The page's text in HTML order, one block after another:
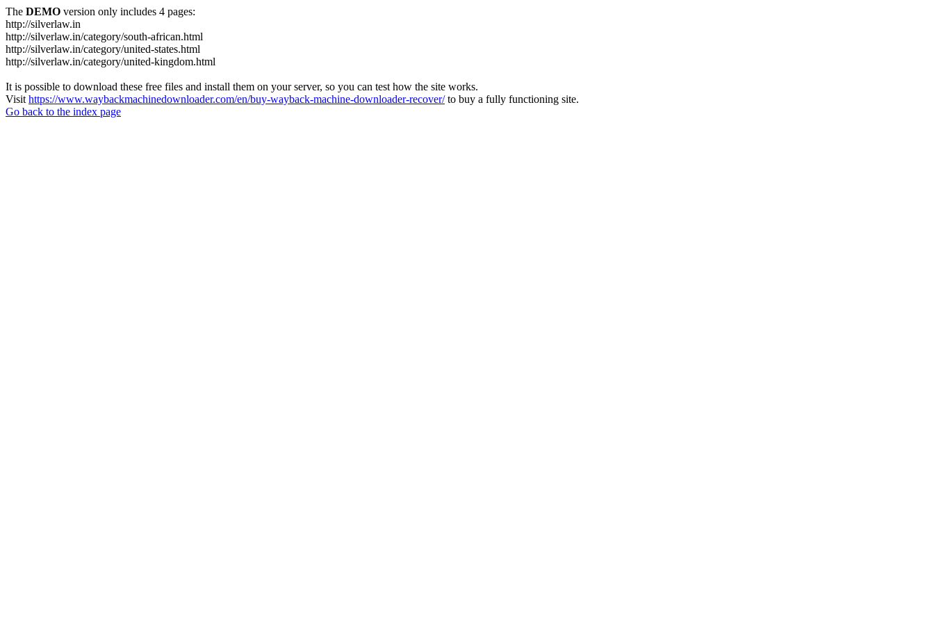
The DEMO version only includes 4 pages:
http://silverlaw.in
http://silverlaw.in/category/south-african.html
http://silverlaw.in/category/united-states.html
http://silverlaw.in/category/united-kingdom.html
It is possible to download these free files and install them on your server, so you can test how the site works.
Visit https://www.waybackmachinedownloader.com/en/buy-wayback-machine-downloader-recover/to buy a fully functioning site.
Go back to the index page